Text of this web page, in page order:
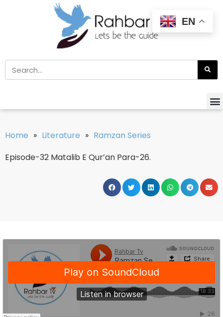
Home » Literature » Ramzan Series
Episode-32 Matalib E Qur’an Para-26.
EN